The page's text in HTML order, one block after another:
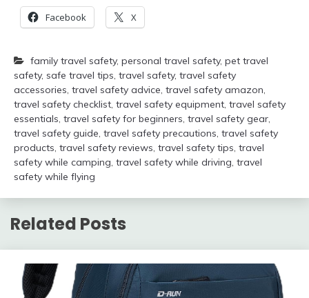
Facebook X
family travel safety, personal travel safety, pet travel
safety, safe travel tips, travel safety, travel safety
accessories, travel safety advice, travel safety amazon,
travel safety checklist, travel safety equipment, travel safety
essentials, travel safety for beginners, travel safety gear,
travel safety guide, travel safety precautions, travel safety
products, travel safety reviews, travel safety tips, travel
safety while camping, travel safety while driving, travel
safety while flying
Related Posts